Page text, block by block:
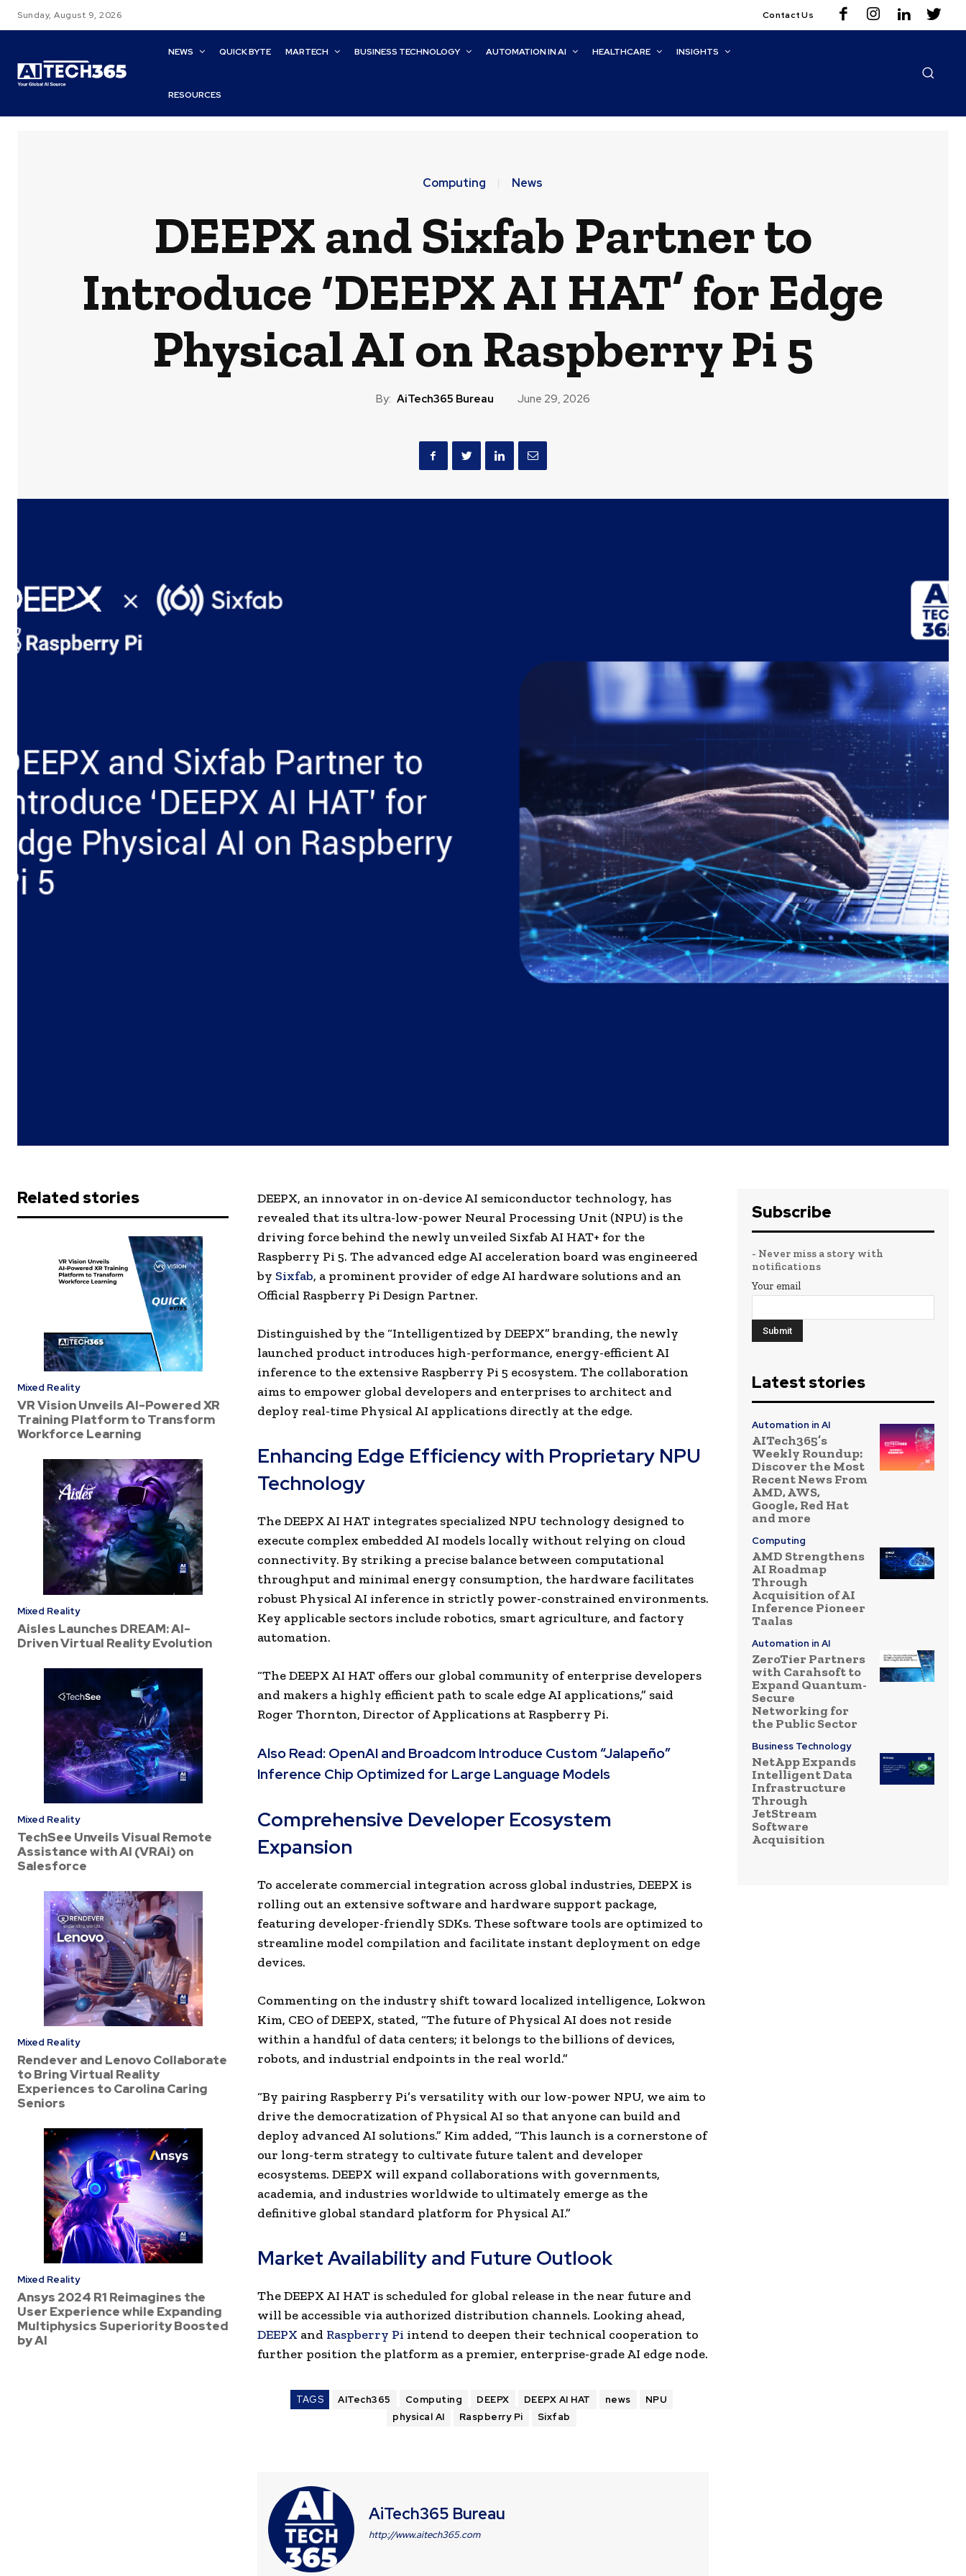
Sunday, August 9, 2026 Contact Us
NEWS QUICK BYTE MARTECH BUSINESS TECHNOLOGY AUTOMATION IN AI HEALTHCARE INSIGHTS
RESOURCES
Computing News
DEEPX and Sixfab Partner to
Introduce ‘DEEPX AI HAT’ for Edge
Physical AI on Raspberry Pi 5
By: AiTech365 Bureau June 29, 2026
Related stories
Mixed Reality
VR Vision Unveils AI-Powered XR
Training Platform to Transform
Workforce Learning
Mixed Reality
Aisles Launches DREAM: AI-
Driven Virtual Reality Evolution
Mixed Reality
TechSee Unveils Visual Remote
Assistance with AI (VRAi) on
Salesforce
Mixed Reality
Rendever and Lenovo Collaborate
to Bring Virtual Reality
Experiences to Carolina Caring
Seniors
Mixed Reality
Ansys 2024 R1 Reimagines the
User Experience while Expanding
Multiphysics Superiority Boosted
by AI
DEEPX, an innovator in on-device AI semiconductor technology, has
revealed that its ultra-low-power Neural Processing Unit (NPU) is the
driving force behind the newly unveiled Sixfab AI HAT+ for the
Raspberry Pi 5. The advanced edge AI acceleration board was engineered
by Sixfab, a prominent provider of edge AI hardware solutions and an
Official Raspberry Pi Design Partner.
Distinguished by the “Intelligentized by DEEPX” branding, the newly
launched product introduces high-performance, energy-efficient AI
inference to the extensive Raspberry Pi 5 ecosystem. The collaboration
aims to empower global developers and enterprises to architect and
deploy real-time Physical AI applications directly at the edge.
Enhancing Edge Efficiency with Proprietary NPU
Technology
The DEEPX AI HAT integrates specialized NPU technology designed to
execute complex embedded AI models locally without relying on cloud
connectivity. By striking a precise balance between computational
throughput and minimal energy consumption, the hardware facilitates
robust Physical AI inference in strictly power-constrained environments.
Key applicable sectors include robotics, smart agriculture, and factory
automation.
“The DEEPX AI HAT offers our global community of enterprise developers
and makers a highly efficient path to scale edge AI applications,” said
Roger Thornton, Director of Applications at Raspberry Pi.
Also Read: OpenAI and Broadcom Introduce Custom “Jalapeño”
Inference Chip Optimized for Large Language Models
Comprehensive Developer Ecosystem
Expansion
To accelerate commercial integration across global industries, DEEPX is
rolling out an extensive software and hardware support package,
featuring developer-friendly SDKs. These software tools are optimized to
streamline model compilation and facilitate instant deployment on edge
devices.
Commenting on the industry shift toward localized intelligence, Lokwon
Kim, CEO of DEEPX, stated, “The future of Physical AI does not reside
within a handful of data centers; it belongs to the billions of devices,
robots, and industrial endpoints in the real world.”
“By pairing Raspberry Pi’s versatility with our low-power NPU, we aim to
drive the democratization of Physical AI so that anyone can build and
deploy advanced AI solutions.” Kim added, “This launch is a cornerstone of
our long-term strategy to cultivate future talent and developer
ecosystems. DEEPX will expand collaborations with governments,
academia, and industries worldwide to ultimately emerge as the
definitive global standard platform for Physical AI.”
Market Availability and Future Outlook
The DEEPX AI HAT is scheduled for global release in the near future and
will be accessible via authorized distribution channels. Looking ahead,
DEEPX and Raspberry Pi intend to deepen their technical cooperation to
further position the platform as a premier, enterprise-grade AI edge node.
TAGS AITech365 Computing DEEPX DEEPX AI HAT news
NPU
physical AI
Raspberry Pi Sixfab
AiTech365 Bureau
http://www.aitech365.com
Subscribe
- Never miss a story with
notifications
Your email
Latest stories
Automation in AI
AITech365’s
Weekly Roundup:
Discover the Most
Recent News From
AMD, AWS,
Google, Red Hat
and more
Computing
AMD Strengthens
AI Roadmap
Through
Acquisition of AI
Inference Pioneer
Taalas
Automation in AI
ZeroTier Partners
with Carahsoft to
Expand Quantum-
Secure
Networking for
the Public Sector
Business Technology
NetApp Expands
Intelligent Data
Infrastructure
Through
JetStream
Software
Acquisition